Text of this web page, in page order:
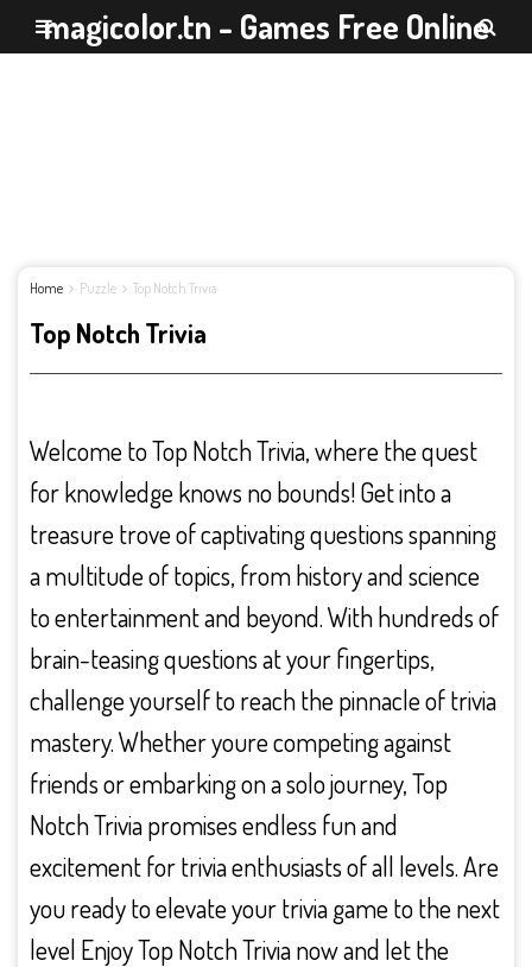
magicolor.tn - Games Free Online
Home Puzzle Top Notch Trivia
Top Notch Trivia
Welcome to Top Notch Trivia, where the quest
for knowledge knows no bounds! Get into a
treasure trove of captivating questions spanning
a multitude of topics, from history and science
to entertainment and beyond. With hundreds of
brain-teasing questions at your fingertips,
challenge yourself to reach the pinnacle of trivia
mastery. Whether youre competing against
friends or embarking on a solo journey, Top
Notch Trivia promises endless fun and
excitement for trivia enthusiasts of all levels. Are
you ready to elevate your trivia game to the next
level Enjoy Top Notch Trivia now and let the